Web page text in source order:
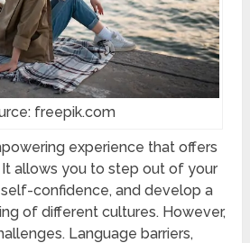
freepik.com
experience that offers
allows you to step out of your
confidence, and develop a
of different cultures. However,
Language barriers,